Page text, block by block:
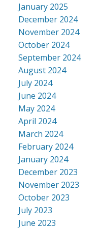
January 2025
December 2024
November 2024
October 2024
September 2024
August 2024
July 2024
June 2024
May 2024
April 2024
March 2024
February 2024
January 2024
December 2023
November 2023
October 2023
July 2023
June 2023